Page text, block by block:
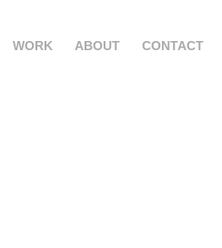
WORK ABOUT CONTACT